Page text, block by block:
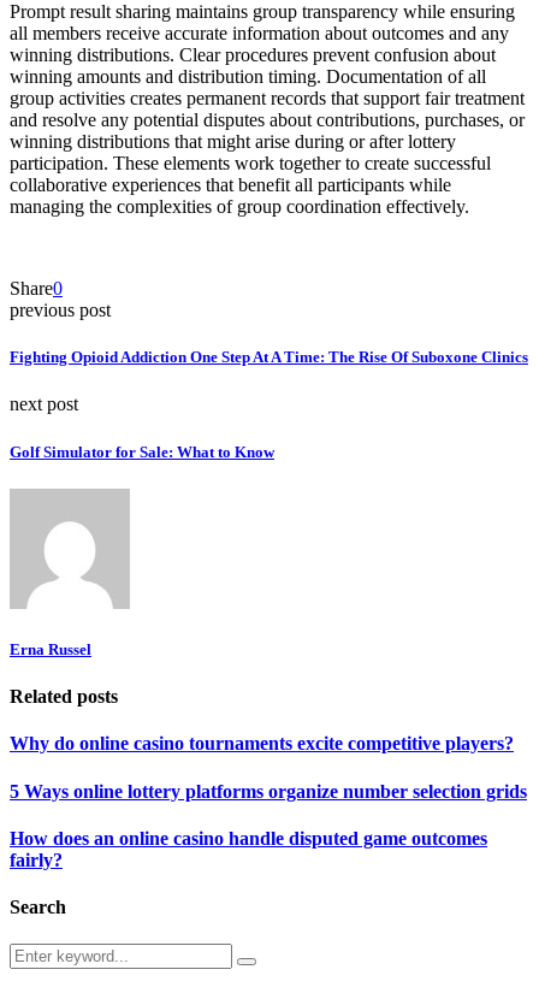
Prompt result sharing maintains group transparency while ensuring
all members receive accurate information about outcomes and any
winning distributions. Clear procedures prevent confusion about
winning amounts and distribution timing. Documentation of all
group activities creates permanent records that support fair treatment
and resolve any potential disputes about contributions, purchases, or
winning distributions that might arise during or after lottery
participation. These elements work together to create successful
collaborative experiences that benefit all participants while
managing the complexities of group coordination effectively.
Share0
previous post
Fighting Opioid Addiction One Step At A Time: The Rise Of Suboxone Clinics
next post
Golf Simulator for Sale: What to Know
Erna Russel
Related posts
Why do online casino tournaments excite competitive players?
5 Ways online lottery platforms organize number selection grids
How does an online casino handle disputed game outcomes
fairly?
Search
Search
for:
Search